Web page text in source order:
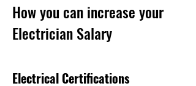
How you can increase your
Electrician Salary
Electrical Certifications